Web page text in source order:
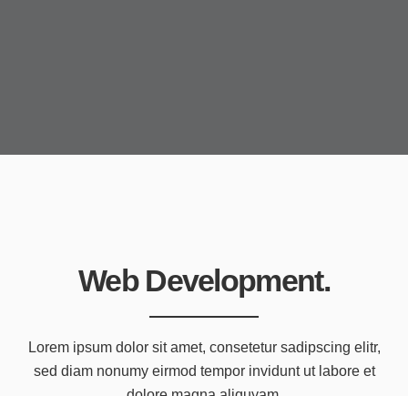
Web Development.
Lorem ipsum dolor sit amet, consetetur sadipscing elitr,
sed diam nonumy eirmod tempor invidunt ut labore et